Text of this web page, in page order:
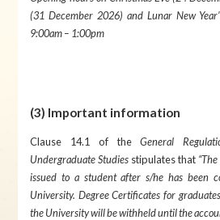
(31 December 2026) and Lunar New
9:00am – 1:00pm
(3) Important information
Clause 14.1 of theGeneral
Undergraduate Studies stipulates that
issued to a student after s/he has been
University. Degree Certificates for
the University will be withheld until the